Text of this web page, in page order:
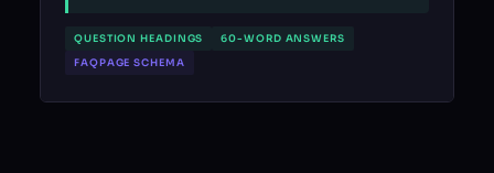
QUESTION HEADINGS
60-WORD ANSWERS
FAQPAGE SCHEMA